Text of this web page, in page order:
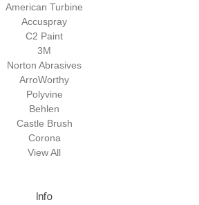
American Turbine
Accuspray
C2 Paint
3M
Norton Abrasives
ArroWorthy
Polyvine
Behlen
Castle Brush
Corona
View All
Info